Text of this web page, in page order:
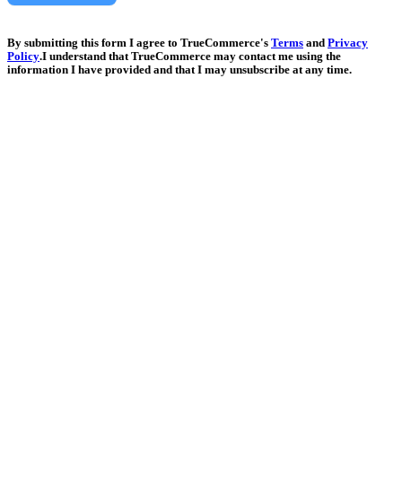
By submitting this form I agree to TrueCommerce's Terms and Privacy
Policy.I understand that TrueCommerce may contact me using the
information I have provided and that I may unsubscribe at any time.